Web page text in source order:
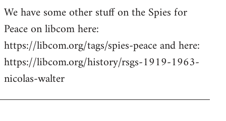
We have some other stuff on the Spies for
Peace on libcom here:
https://libcom.org/tags/spies-peace and here:
https://libcom.org/history/rsgs-1919-1963-
nicolas-walter